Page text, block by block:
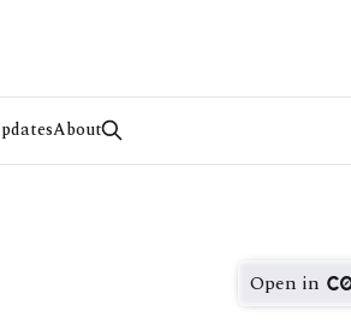
About
Open in